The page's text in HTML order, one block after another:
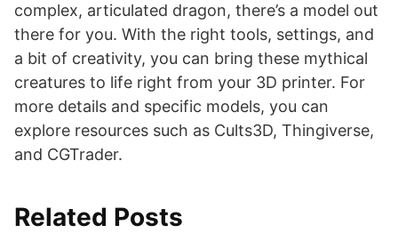
complex, articulated dragon, there’s a model out
there for you. With the right tools, settings, and
a bit of creativity, you can bring these mythical
creatures to life right from your 3D printer. For
more details and specific models, you can
explore resources such as Cults3D, Thingiverse,
and CGTrader.
Related Posts